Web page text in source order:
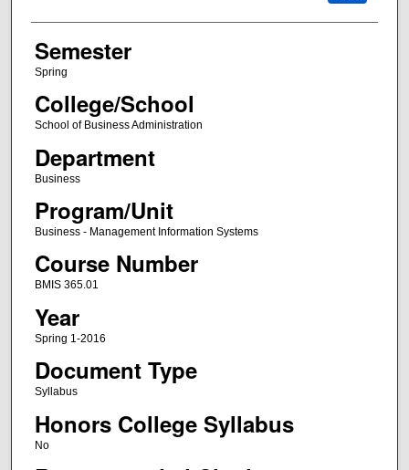
Semester
Spring
College/School
School of Business Administration
Department
Business
Program/Unit
Business - Management Information Systems
Course Number
BMIS 365.01
Year
Spring 1-2016
Document Type
Syllabus
Honors College Syllabus
No